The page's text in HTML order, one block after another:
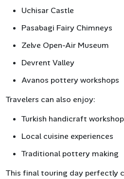
Uchisar Castle
Pasabagi Fairy Chimneys
Zelve Open-Air Museum
Devrent Valley
Avanos pottery workshops
Travelers can also enjoy:
Turkish handicraft
Local cuisine experiences
Traditional pottery making
This final touring day perfectly